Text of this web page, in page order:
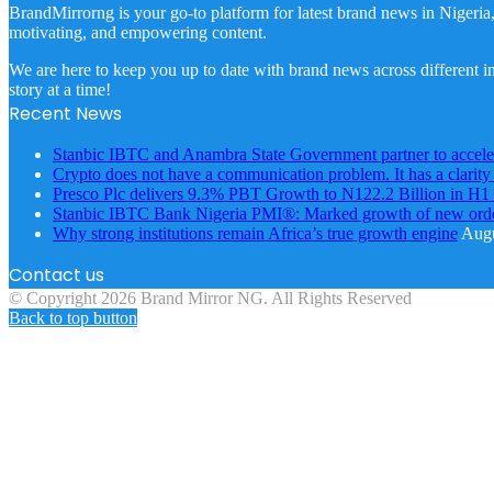
BrandMirrorng is your go-to platform for latest brand news in
motivating, and empowering content.
We are here to keep you up to date with brand news across different
story at a time!
Recent News
Stanbic IBTC and Anambra State Government partner to
Crypto does not have a communication problem. It has a
Presco Plc delivers 9.3% PBT Growth to N122.2 Billion in
Stanbic IBTC Bank Nigeria PMI®: Marked growth of new
Why strong institutions remain Africa’s true growth engine
Contact us
© Copyright 2026 Brand Mirror NG. All Rights Reserved
Back to top button